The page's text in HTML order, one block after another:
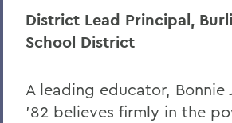
District Lead Principal,
School District
A leading educator, Bonnie
’82 believes firmly in the